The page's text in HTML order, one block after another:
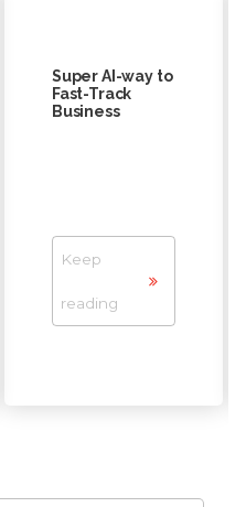
Super AI-way to
Fast-Track
Business
Keep
reading